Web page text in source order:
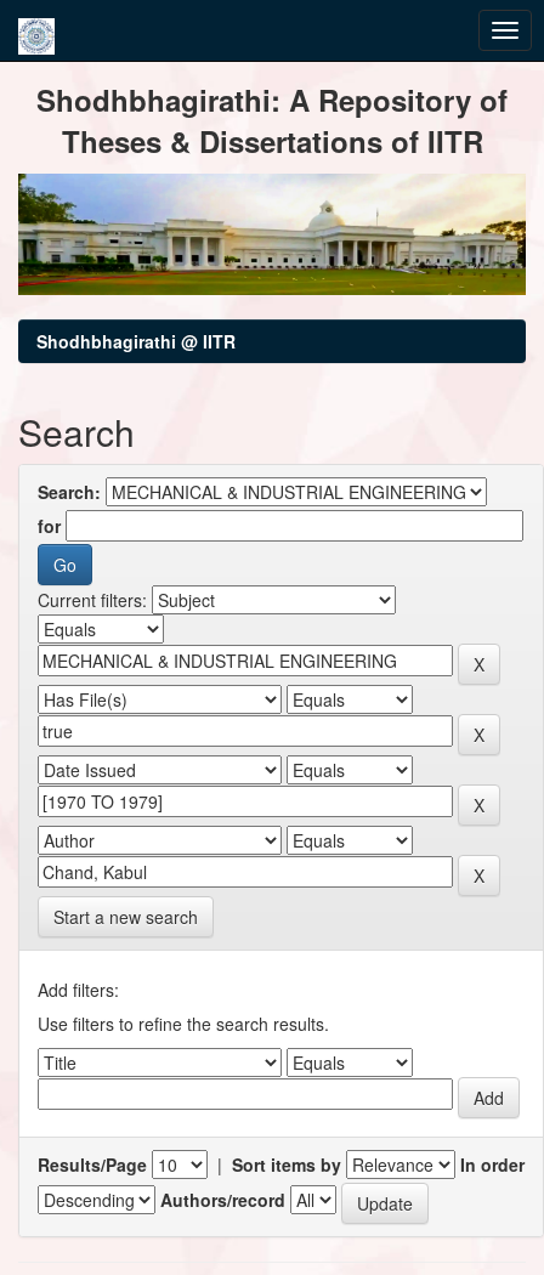
navigationShodhbhagirathi: A Repository of
Theses & Dissertations of IITR
Shodhbhagirathi @ IITR
Search
Search:
for
Current filters:
Start a new search
Add filters:
Use filters to refine the search results.
Results/Page | Sort items by
In order
Authors/record